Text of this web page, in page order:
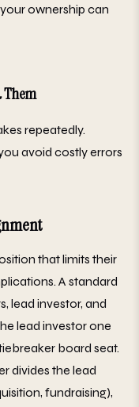
ownership can
Them
repeatedly.
avoid costly errors
that limits their
A standard
lead investor, and
lead investor one
board seat.
divides the lead
fundraising),